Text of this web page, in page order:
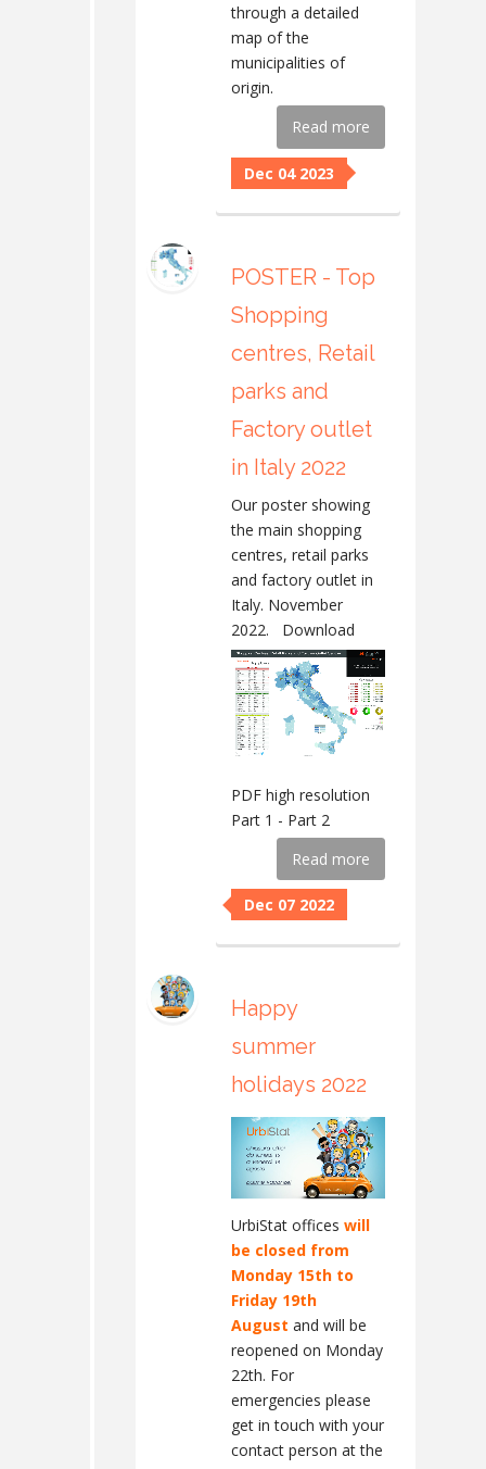
through a detailed
map of the
municipalities of
origin.
Read more
Dec 04 2023
POSTER - Top
Shopping
centres, Retail
parks and
Factory outlet
in Italy 2022
Our poster showing
the main shopping
centres, retail parks
and factory outlet in
Italy. November
2022.
Download
PDF high resolution
Part 1 - Part 2
Read more
Dec 07 2022
Happy
summer
holidays 2022
UrbiStat officeswill
be closed from
Monday 15th to
Friday 19th
August and will be
reopened on Monday
22th. For
emergencies please
get in touch with your
contact person at the